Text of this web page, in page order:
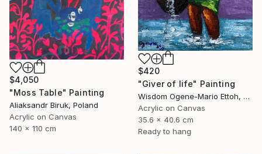
$420
"Giver of life" Painting
Wisdom Ogene-Mario Ettoh, Nigeria
Acrylic on Canvas
35.6 x 40.6 cm
Ready to hang
$4,050
"Moss Table" Painting
Aliaksandr Biruk, Poland
Acrylic on Canvas
140 x 110 cm